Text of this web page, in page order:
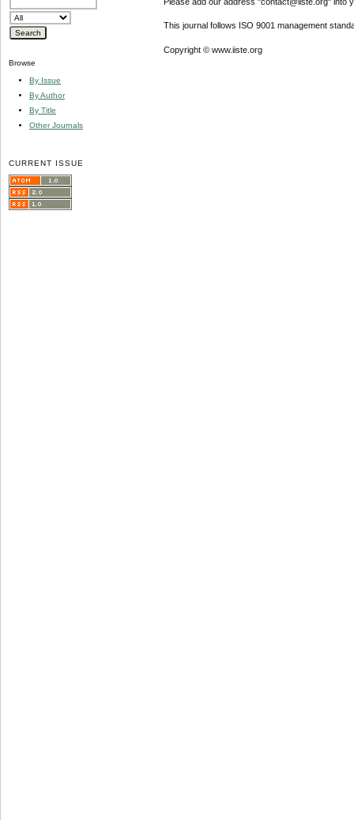
Browse
By Issue
By Author
By Title
Other Journals
CURRENT ISSUE
This journal follows ISO 9001 management
Copyright © www.iiste.org